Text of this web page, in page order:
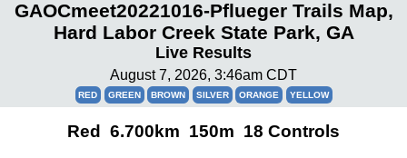
GAOCmeet20221016-Pflueger Trails Map,
Hard Labor Creek State Park, GA
Live Results
August 7, 2026, 3:46am CDT
RED GREEN BROWN SILVER ORANGE YELLOW
Red 6.700km 150m 18 Controls